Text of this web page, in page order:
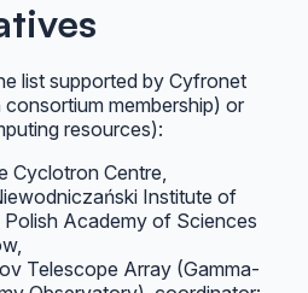
list supported by Cyfronet
membership) or
resources):
Cyclotron Centre,
Institute of
Academy of Sciences
Telescope Array (Gamma-